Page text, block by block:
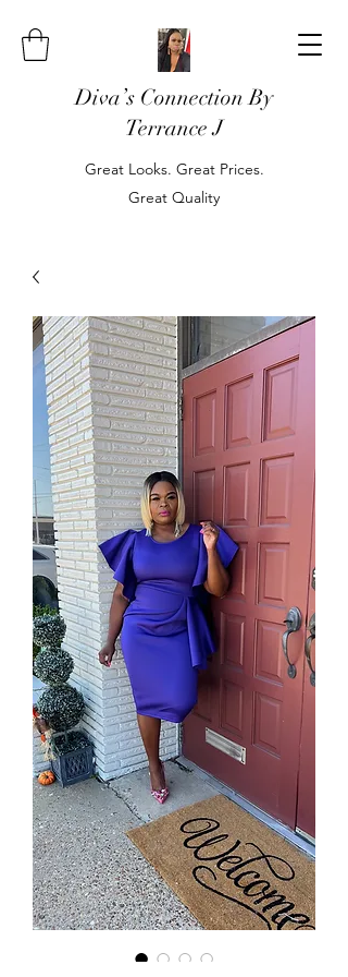
Diva’s Connection By
Terrance J
Great Looks. Great Prices.
Great Quality